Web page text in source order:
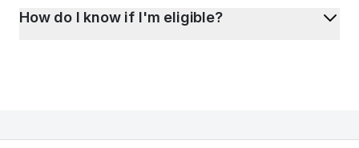
How do I know if I'm eligible?